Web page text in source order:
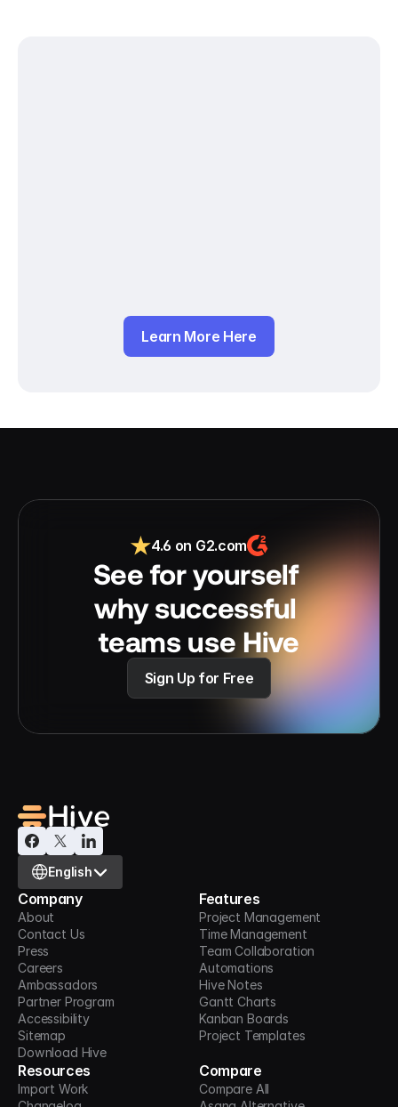
Learn More Here
4.6 on G2.com
See for yourself
why successful
teams use Hive
Sign Up for Free
Select Language
English
Company
About
Contact Us
Press
Careers
Ambassadors
Partner Program
Accessibility
Sitemap
Download Hive
Features
Project Management
Time Management
Team Collaboration
Automations
Hive Notes
Gantt Charts
Kanban Boards
Project Templates
Resources
Import Work
Compare
Compare All